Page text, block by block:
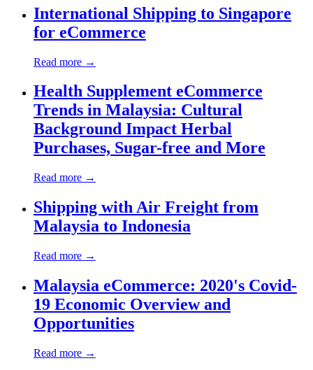
International Shipping to Singapore
for eCommerce
Read more →
Health Supplement eCommerce
Trends in Malaysia: Cultural
Background Impact Herbal
Purchases, Sugar-free and More
Read more →
Shipping with Air Freight from
Malaysia to Indonesia
Read more →
Malaysia eCommerce: 2020's Covid-
19 Economic Overview and
Opportunities
Read more →